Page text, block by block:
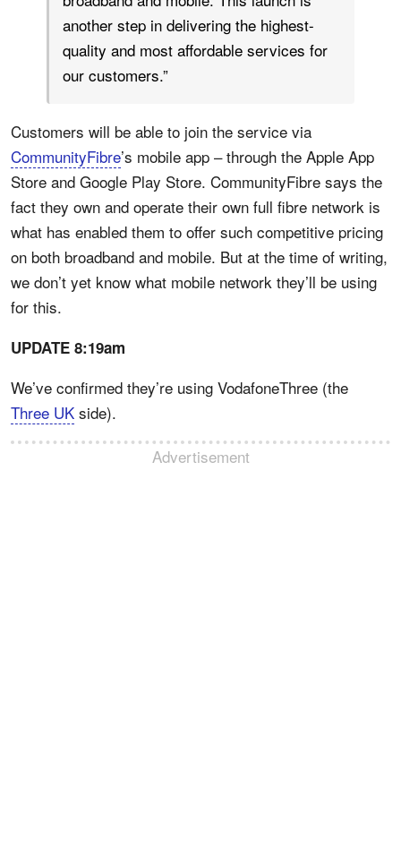
another step in delivering the highest-
quality and most affordable services for
our customers.”
Customers will be able to join the service via
CommunityFibre’s mobile app – through the Apple App
Store and Google Play Store. CommunityFibre says the
fact they own and operate their own full fibre network is
what has enabled them to offer such competitive pricing
on both broadband and mobile. But at the time of writing,
we don’t yet know what mobile network they’ll be using
for this.
UPDATE 8:19am
We’ve confirmed they’re using VodafoneThree (the
Three UK side).
Advertisement